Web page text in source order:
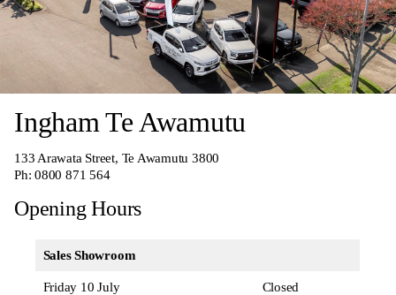
Ingham Te Awamutu
133 Arawata Street, Te Awamutu 3800
Ph:0800 871 564
Opening Hours
Sales Showroom
Friday 10 July Closed